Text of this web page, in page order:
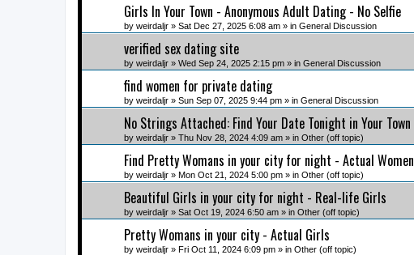
Girls In Your Town - Anonymous Adult Dating - No Selfie
by weirdaljr » Sat Dec 27, 2025 6:08 am » in General Discussion
verified sex dating site
by weirdaljr » Wed Sep 24, 2025 2:15 pm » in General Discussion
find women for private dating
by weirdaljr » Sun Sep 07, 2025 9:44 pm » in General Discussion
No Strings Attached: Find Your Date Tonight in Your Town
by weirdaljr » Thu Nov 28, 2024 4:09 am » in Other (off topic)
Find Pretty Womans in your city for night - Actual Women
by weirdaljr » Mon Oct 21, 2024 5:00 pm » in Other (off topic)
Beautiful Girls in your city for night - Real-life Girls
by weirdaljr » Sat Oct 19, 2024 6:50 am » in Other (off topic)
Pretty Womans in your city - Actual Girls
by weirdaljr » Fri Oct 11, 2024 6:09 pm » in Other (off topic)